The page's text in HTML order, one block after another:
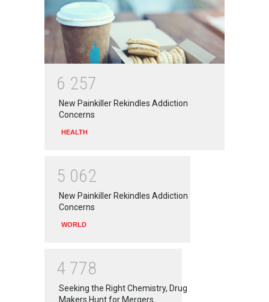
6 257
New Painkiller Rekindles Addiction
Concerns
HEALTH
5 062
New Painkiller Rekindles Addiction
Concerns
WORLD
4 778
Seeking the Right Chemistry, Drug
Makers Hunt for Mergers